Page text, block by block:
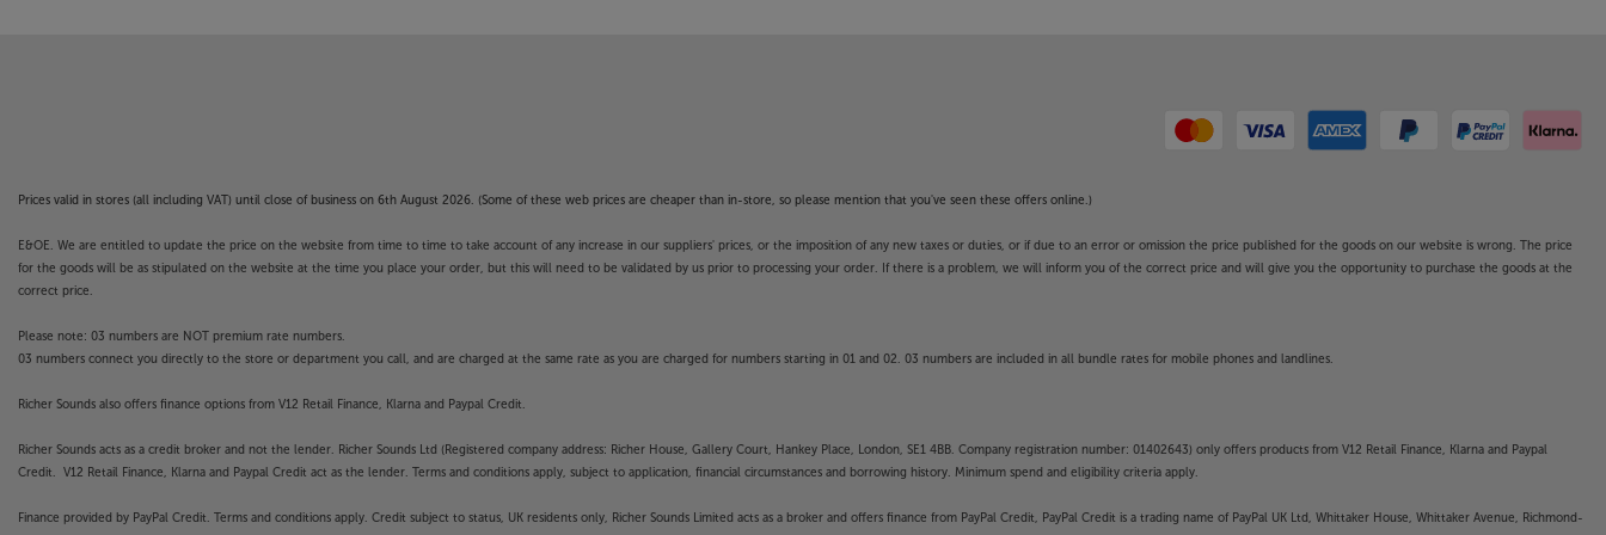
Prices valid in stores (all including VAT) until close of business on 6th August 2026. (Some of these web prices are cheaper than in-store, so please mention that you've seen these offers online.)
E&OE. We are entitled to update the price on the website from time to time to take account of any increase in our suppliers' prices, or the imposition of any new taxes or duties, or if due to an error or omission the price published for the goods on our website is wrong. The price
for the goods will be as stipulated on the website at the time you place your order, but this will need to be validated by us prior to processing your order. If there is a problem, we will inform you of the correct price and will give you the opportunity to purchase the goods at the
correct price.
Please note: 03 numbers are NOT premium rate numbers.
03 numbers connect you directly to the store or department you call, and are charged at the same rate as you are charged for numbers starting in 01 and 02. 03 numbers are included in all bundle rates for mobile phones and landlines.
Richer Sounds also offers finance options from V12 Retail Finance, Klarna and Paypal Credit.
Richer Sounds acts as a credit broker and not the lender. Richer Sounds Ltd (Registered company address: Richer House, Gallery Court, Hankey Place, London, SE1 4BB. Company registration number: 01402643) only offers products from V12 Retail Finance, Klarna and Paypal
Credit. V12 Retail Finance, Klarna and Paypal Credit act as the lender. Terms and conditions apply, subject to application, financial circumstances and borrowing history. Minimum spend and eligibility criteria apply.
Finance provided by PayPal Credit. Terms and conditions apply. Credit subject to status, UK residents only, Richer Sounds Limited acts as a broker and offers finance from PayPal Credit, PayPal Credit is a trading name of PayPal UK Ltd, Whittaker House, Whittaker Avenue, Richmond-